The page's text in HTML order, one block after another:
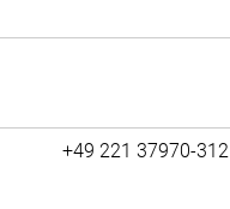
+49 221 37970-312